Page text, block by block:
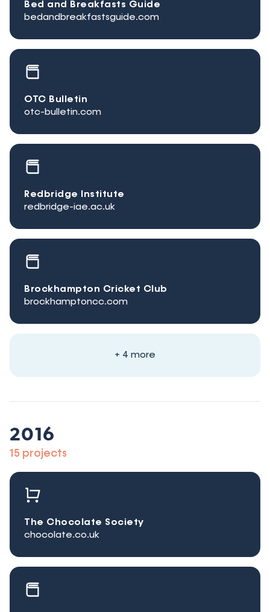
Bed and Breakfasts Guide
bedandbreakfastsguide.com
OTC Bulletin
otc-bulletin.com
Redbridge Institute
redbridge-iae.ac.uk
Brockhampton Cricket Club
brockhamptoncc.com
+ 4 more
2016
15 projects
The Chocolate Society
chocolate.co.uk